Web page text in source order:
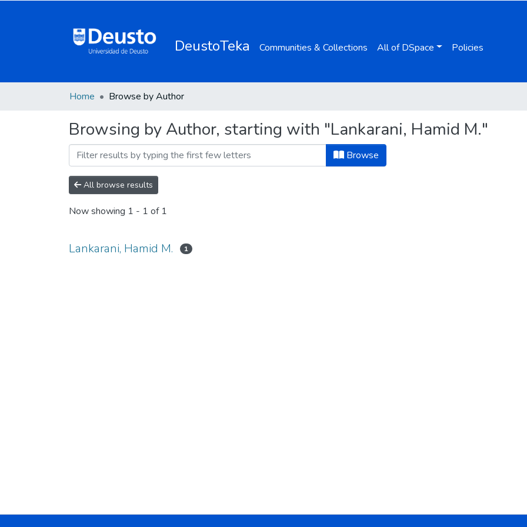
DeustoTeka Communities & Collections All of DSpace Policies
Home Browse by Author
Browsing by Author, starting with "Lankarani, Hamid M."
Browse
All browse results
Now showing 1 - 1 of 1
Lankarani, Hamid M. 1